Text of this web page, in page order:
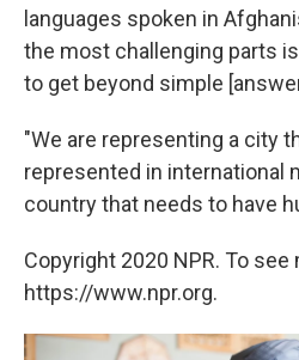
languages spoken in
the most challenging parts
to get beyond simple
"We are representing a city
represented in international
country that needs to have
Copyright 2020 NPR. To see
https://www.npr.org.